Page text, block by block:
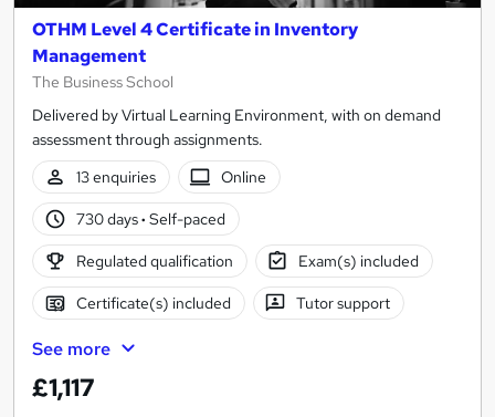
OTHM Level 4 Certificate in Inventory
Management
The Business School
Delivered by Virtual Learning Environment, with on demand
assessment through assignments.
13 enquiries
Online
730 days· Self-paced
Regulated qualification Exam(s) included
Certificate(s) included Tutor support
See more
£1,117